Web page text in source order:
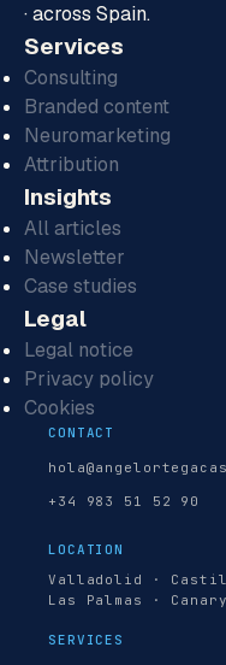
· across Spain.
Services
Consulting
Branded content
Neuromarketing
Attribution
Insights
All articles
Newsletter
Case studies
Legal
Legal notice
Privacy policy
Cookies
CONTACT
+34 983 51 52 90
LOCATION
Valladolid ·
Las Palmas ·
SERVICES